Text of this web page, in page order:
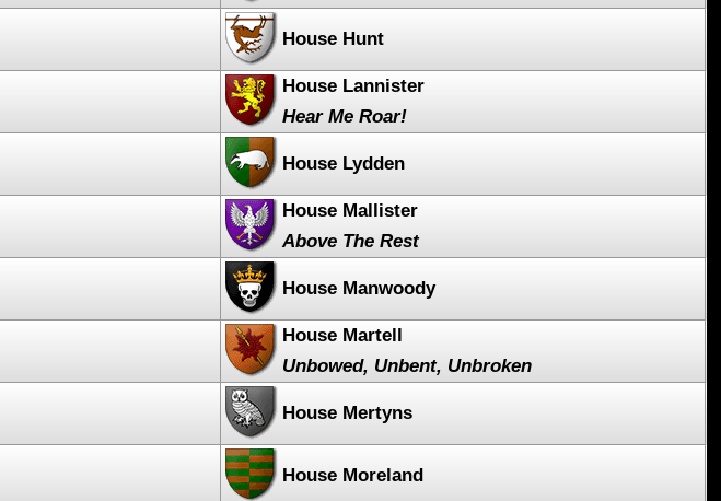
House Hunt
House Lannister
Hear Me Roar!
House Lydden
House Mallister
Above The Rest
House Manwoody
House Martell
Unbowed, Unbent, Unbroken
House Mertyns
House Moreland